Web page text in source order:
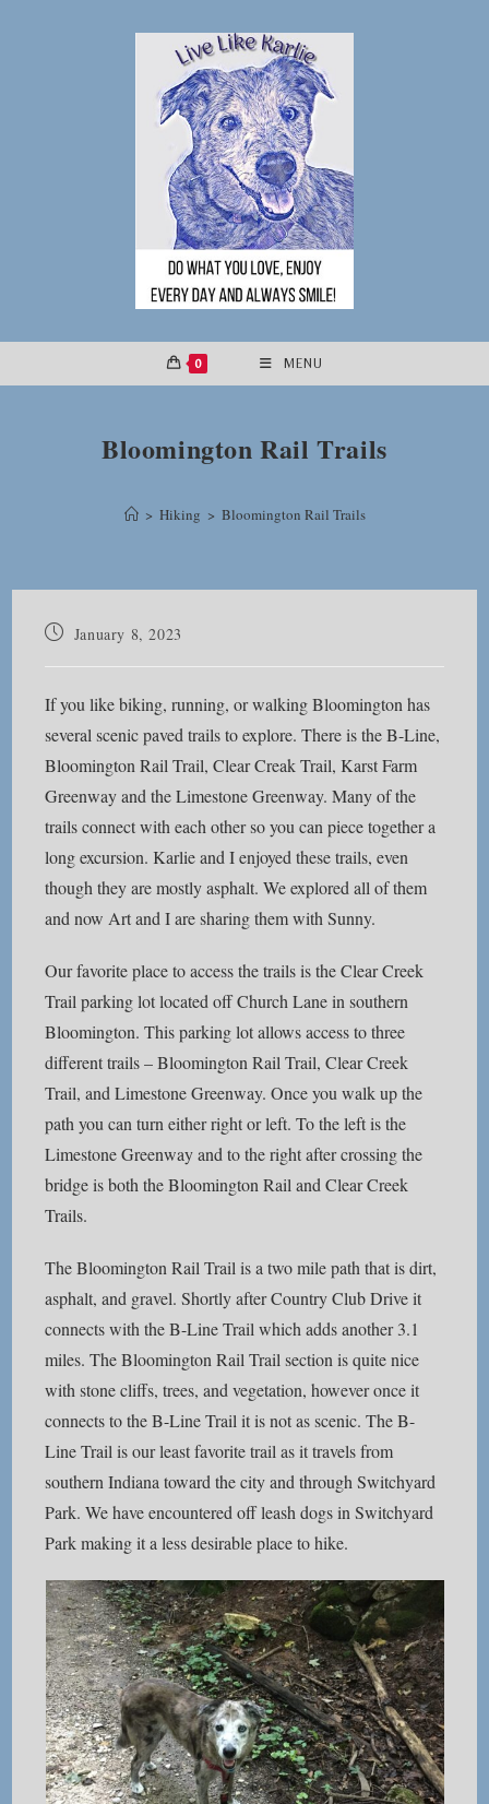
0 MENU
Bloomington Rail Trails
> Hiking > Bloomington Rail Trails
Post January 8, 2023
If you like biking, running, or walking Bloomington has
several scenic paved trails to explore. There is the B-Line,
Bloomington Rail Trail, Clear Creak Trail, Karst Farm
Greenway and the Limestone Greenway. Many of the
trails connect with each other so you can piece together a
long excursion. Karlie and I enjoyed these trails, even
though they are mostly asphalt. We explored all of them
and now Art and I are sharing them with Sunny.
Our favorite place to access the trails is the Clear Creek
Trail parking lot located off Church Lane in southern
Bloomington. This parking lot allows access to three
different trails – Bloomington Rail Trail, Clear Creek
Trail, and Limestone Greenway. Once you walk up the
path you can turn either right or left. To the left is the
Limestone Greenway and to the right after crossing the
bridge is both the Bloomington Rail and Clear Creek
Trails.
The Bloomington Rail Trail is a two mile path that is dirt,
asphalt, and gravel. Shortly after Country Club Drive it
connects with the B-Line Trail which adds another 3.1
miles. The Bloomington Rail Trail section is quite nice
with stone cliffs, trees, and vegetation, however once it
connects to the B-Line Trail it is not as scenic. The B-
Line Trail is our least favorite trail as it travels from
southern Indiana toward the city and through Switchyard
Park. We have encountered off leash dogs in Switchyard
Park making it a less desirable place to hike.